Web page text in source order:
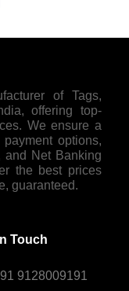
of Tags,
offering top-
We ensure a
options,
and Net Banking
the best prices
guaranteed.
Touch
9128009191